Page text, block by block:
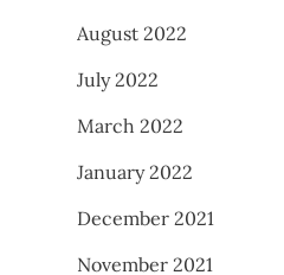
August 2022
July 2022
March 2022
January 2022
December 2021
November 2021